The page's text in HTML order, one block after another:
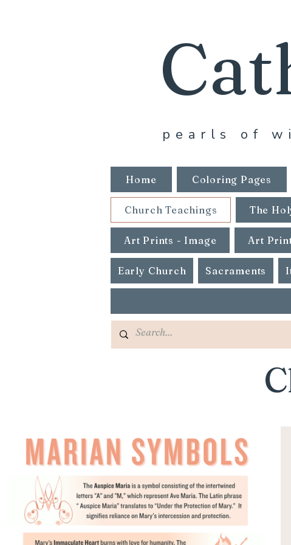
pearls of
Home Coloring Pages
Church Teachings The
Art Prints - Image Art
Early Church Sacraments